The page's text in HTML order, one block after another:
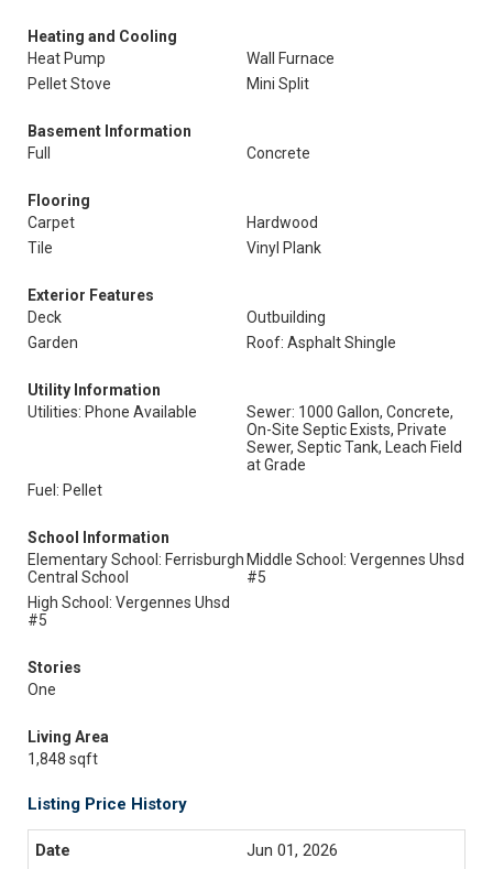
Heating and Cooling
Heat Pump
Wall Furnace
Pellet Stove
Mini Split
Basement Information
Full
Concrete
Flooring
Carpet
Hardwood
Tile
Vinyl Plank
Exterior Features
Deck
Outbuilding
Garden
Roof: Asphalt Shingle
Utility Information
Utilities: Phone Available
Sewer: 1000 Gallon, Concrete,
On-Site Septic Exists, Private
Sewer, Septic Tank, Leach Field
at Grade
Fuel: Pellet
School Information
Elementary School: Ferrisburgh
Central School
Middle School: Vergennes Uhsd
#5
High School: Vergennes Uhsd
#5
Stories
One
Living Area
1,848 sqft
Listing Price History
Jun 01, 2026